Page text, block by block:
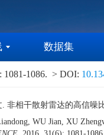
数据集
: 1081-1086. > DOI:
非相干散射雷达的高信噪
WU Jian, XU